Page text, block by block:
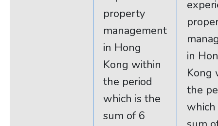
property
management
in Hong
Kong within
the period
which is the
sum of 6
in
Kong
the